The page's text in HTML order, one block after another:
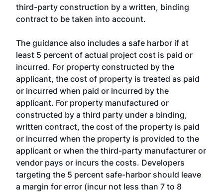
third-party construction by a written, binding
contract to be taken into account.
The guidance also includes a safe harbor if at
least 5 percent of actual project cost is paid or
incurred. For property constructed by the
applicant, the cost of property is treated as paid
or incurred when paid or incurred by the
applicant. For property manufactured or
constructed by a third party under a binding,
written contract, the cost of the property is paid
or incurred when the property is provided to the
applicant or when the third-party manufacturer or
vendor pays or incurs the costs. Developers
targeting the 5 percent safe-harbor should leave
a margin for error (incur not less than 7 to 8